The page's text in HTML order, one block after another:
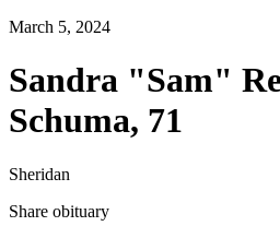
March 5, 2024
Sandra "Sam"
Schuma, 71
Sheridan
Share obituary